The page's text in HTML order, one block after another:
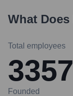
What Does
Total employees
3357
Founded